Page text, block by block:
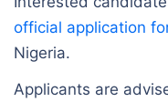
official application
Nigeria.
Applicants are